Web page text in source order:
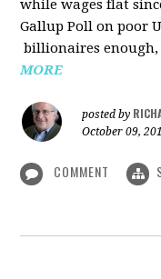
while wages flat
Gallup Poll on poor
billionaires
MORE
posted by
October 09,
COMMENT